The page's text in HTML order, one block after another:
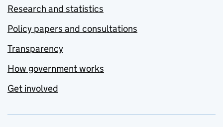
Research and statistics
Policy papers and consultations
Transparency
How government works
Get involved